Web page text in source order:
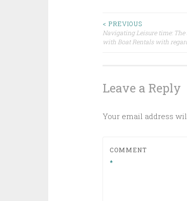
Post
< PREVIOUS
Navigating Leisure time:
with Boat Rentals with
Leave a Reply
Your email address
COMMENT
*